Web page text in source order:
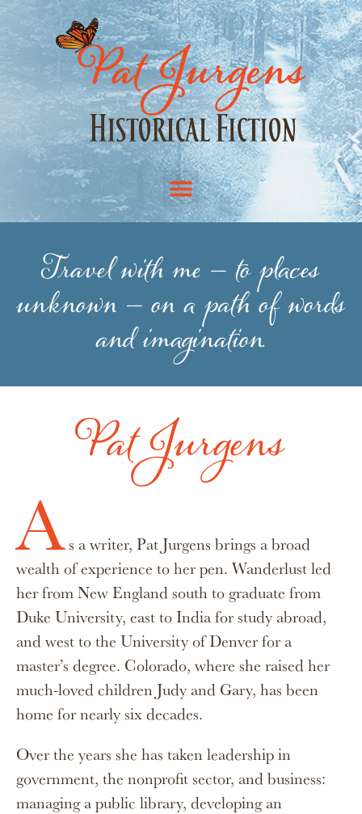
Travel with me — to places
unknown — on a path of words
and imagination.
Pat Jurgens
A s a writer, Pat Jurgens brings a broad
wealth of experience to her pen. Wanderlust led
her from New England south to graduate from
Duke University, east to India for study abroad,
and west to the University of Denver for a
master’s degree. Colorado, where she raised her
much-loved children Judy and Gary, has been
home for nearly six decades.
Over the years she has taken leadership in
government, the nonprofit sector, and business:
managing a public library, developing an